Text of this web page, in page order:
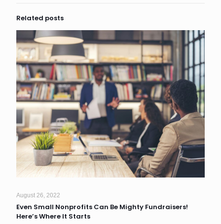
Related posts
August 26, 2022
Even Small Nonprofits Can Be Mighty Fundraisers!
Here’s Where It Starts